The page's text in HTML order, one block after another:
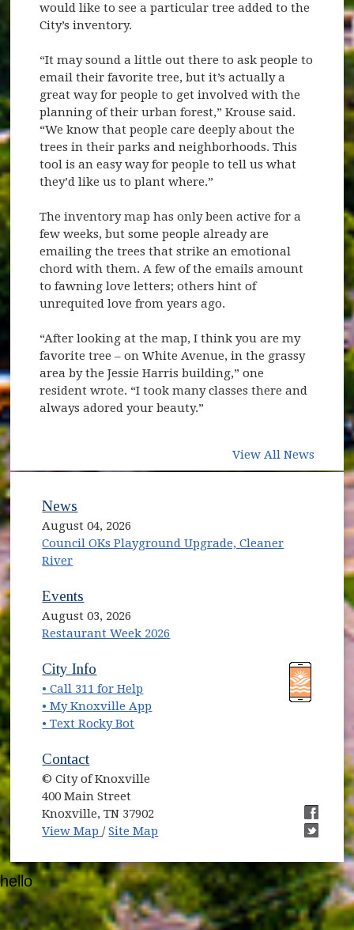
would like to see a particular tree added to the
City’s inventory.
“It may sound a little out there to ask people to
email their favorite tree, but it’s actually a
great way for people to get involved with the
planning of their urban forest,” Krouse said.
“We know that people care deeply about the
trees in their parks and neighborhoods. This
tool is an easy way for people to tell us what
they’d like us to plant where.”
The inventory map has only been active for a
few weeks, but some people already are
emailing the trees that strike an emotional
chord with them. A few of the emails amount
to fawning love letters; others hint of
unrequited love from years ago.
“After looking at the map, I think you are my
favorite tree – on White Avenue, in the grassy
area by the Jessie Harris building,” one
resident wrote. “I took many classes there and
always adored your beauty.”
View All News
News
August 04, 2026
Council OKs Playground Upgrade, Cleaner
River
Events
August 03, 2026
Restaurant Week 2026
(opens in new window)
City Info
• Call 311 for Help
• My Knoxville App
• Text Rocky Bot
Contact
© City of Knoxville
400 Main Street
Knoxville, TN 37902
View Map (opens in new window)
/Site Map
(opens
(opens
hello